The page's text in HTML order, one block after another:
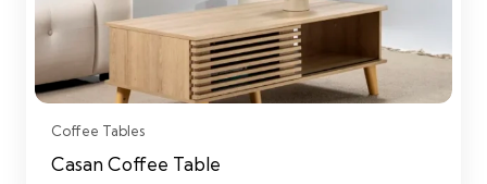
Coffee Tables
Casan Coffee Table